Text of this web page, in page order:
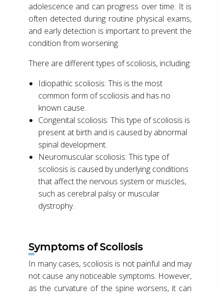
adolescence and can progress over time. It is
often detected during routine physical exams,
and early detection is important to prevent the
condition from worsening.
There are different types of scoliosis, including:
Idiopathic scoliosis: This is the most
common form of scoliosis and has no
known cause.
Congenital scoliosis: This type of scoliosis is
present at birth and is caused by abnormal
spinal development.
Neuromuscular scoliosis: This type of
scoliosis is caused by underlying conditions
that affect the nervous system or muscles,
such as cerebral palsy or muscular
dystrophy.
Symptoms of Scoliosis
In many cases, scoliosis is not painful and may
not cause any noticeable symptoms. However,
as the curvature of the spine worsens, it can